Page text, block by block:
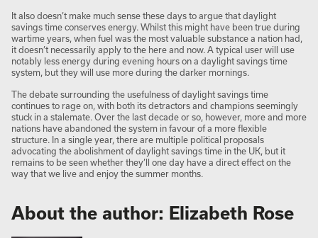
It also doesn’t make much sense these days to argue that daylight
savings time conserves energy. Whilst this might have been true during
wartime years, when fuel was the most valuable substance a nation had,
it doesn’t necessarily apply to the here and now. A typical user will use
notably less energy during evening hours on a daylight savings time
system, but they will use more during the darker mornings.
The debate surrounding the usefulness of daylight savings time
continues to rage on, with both its detractors and champions seemingly
stuck in a stalemate. Over the last decade or so, however, more and more
nations have abandoned the system in favour of a more flexible
structure. In a single year, there are multiple political proposals
advocating the abolishment of daylight savings time in the UK, but it
remains to be seen whether they’ll one day have a direct effect on the
way that we live and enjoy the summer months.
About the author: Elizabeth Rose